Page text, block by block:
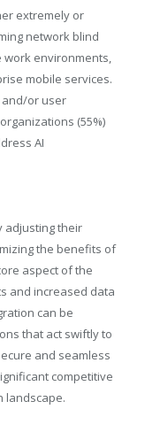
extremely or
network blind
work environments,
mobile services.
and/or user
(55%)
AI
adjusting their
the benefits of
aspect of the
and increased data
can be
that act swiftly to
and seamless
competitive
landscape.